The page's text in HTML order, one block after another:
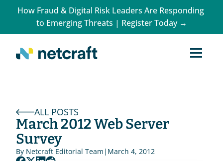
How Fraud & Digital Risk Leaders Are Responding
to Emerging Threats | Register Today →
ALL POSTS
March 2012 Web Server
Survey
By Netcraft Editorial Team | March 4, 2012